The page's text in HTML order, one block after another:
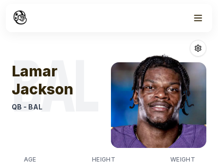
Lamar
BAL
Lamar
Jackson
QB - BAL
AGE HEIGHT WEIGHT